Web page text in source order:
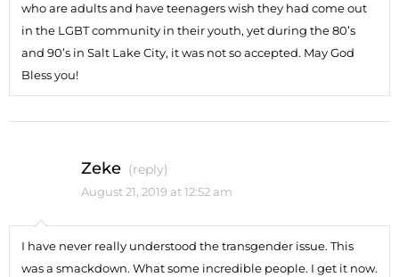
who are adults and have teenagers wish they had come out
in the LGBT community in their youth, yet during the 80’s
and 90’s in Salt Lake City, it was not so accepted. May God
Bless you!
Zeke (reply)
August 21, 2019 at 12:52 am
I have never really understood the transgender issue. This
was a smackdown. What some incredible people. I get it now.